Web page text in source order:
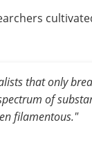
that only
of
filamentous."